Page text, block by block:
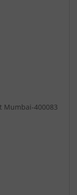
Mumbai-400083